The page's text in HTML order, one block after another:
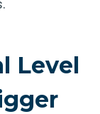
Level